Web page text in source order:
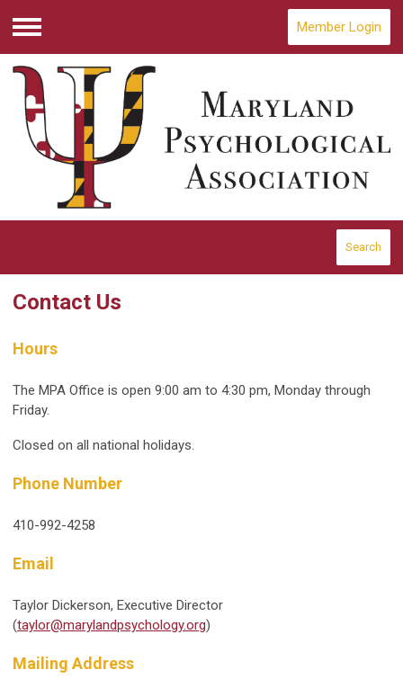
Menu
Member Login
Search
Contact Us
Hours
The MPA Office is open 9:00 am to 4:30 pm, Monday through
Friday.
Closed on all national holidays.
Phone Number
410-992-4258
Email
Taylor Dickerson, Executive Director
(taylor@marylandpsychology.org)
Mailing Address